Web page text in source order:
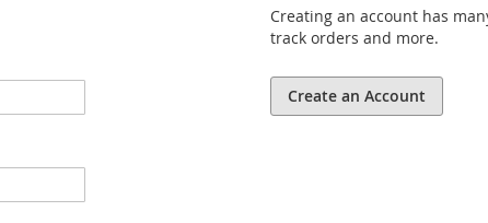
Creating an account has
track orders and more.
Create an Account